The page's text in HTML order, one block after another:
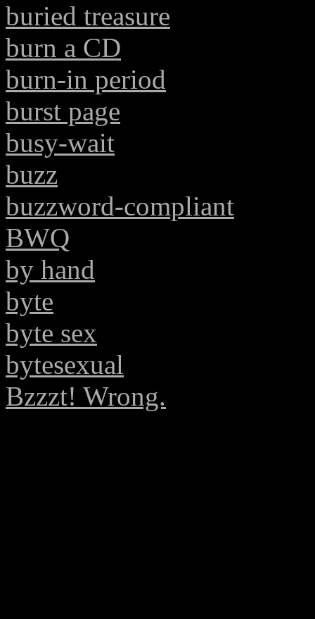
buried treasure
burn a CD
burn-in period
burst page
busy-wait
buzz
buzzword-compliant
BWQ
by hand
byte
byte sex
bytesexual
Bzzzt! Wrong.